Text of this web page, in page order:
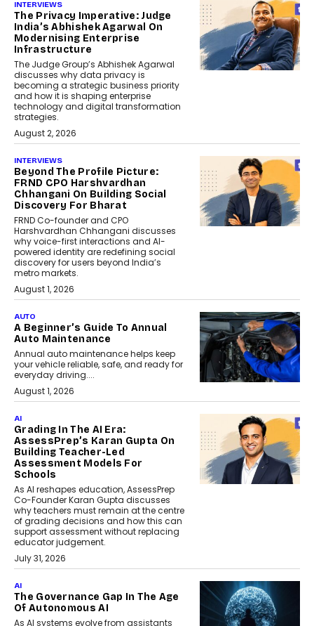
INTERVIEWS
The Privacy Imperative: Judge
India’s Abhishek Agarwal On
Modernising Enterprise
Infrastructure
The Judge Group’s Abhishek Agarwal
discusses why data privacy is
becoming a strategic business priority
and how it is shaping enterprise
technology and digital transformation
strategies.
August 2, 2026
INTERVIEWS
Beyond The Profile Picture:
FRND CPO Harshvardhan
Chhangani On Building Social
Discovery For Bharat
FRND Co-founder and CPO
Harshvardhan Chhangani discusses
why voice-first interactions and AI-
powered identity are redefining social
discovery for users beyond India’s
metro markets.
August 1, 2026
AUTO
A Beginner’s Guide To Annual
Auto Maintenance
Annual auto maintenance helps keep
your vehicle reliable, safe, and ready for
everyday driving....
August 1, 2026
AI
Grading In The AI Era:
AssessPrep’s Karan Gupta On
Building Teacher-Led
Assessment Models For
Schools
As AI reshapes education, AssessPrep
Co-Founder Karan Gupta discusses
why teachers must remain at the centre
of grading decisions and how this can
support assessment without replacing
educator judgement.
July 31, 2026
AI
The Governance Gap In The Age
Of Autonomous AI
As AI systems evolve from assistants